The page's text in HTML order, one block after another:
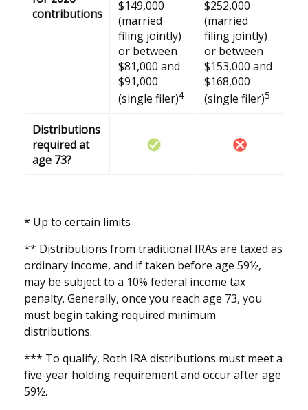
contributions
$149,000
(married
filing jointly)
or between
$81,000 and
$91,000
(single filer)4
$252,000
(married
filing jointly)
or between
$153,000 and
$168,000
(single filer)5
Distributions
required at
age 73?
* Up to certain limits
** Distributions from traditional IRAs are taxed as
ordinary income, and if taken before age 59½,
may be subject to a 10% federal income tax
penalty. Generally, once you reach age 73, you
must begin taking required minimum
distributions.
*** To qualify, Roth IRA distributions must meet a
five-year holding requirement and occur after age
59½.